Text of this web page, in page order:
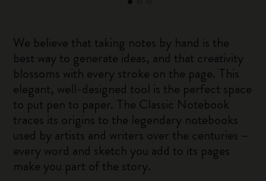
We believe that taking notes by hand is the
best way to generate ideas, and that creativity
blossoms with every stroke on the page. This
elegant, well-designed tool is the perfect space
to put pen to paper. The Classic Notebook
traces its origins to the legendary notebooks
used by artists and writers over the centuries –
every word and sketch you add to its pages
make you part of the story.